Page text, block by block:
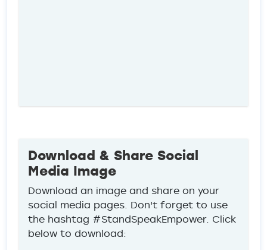
Download & Share Social
Media Image
Download an image and share on your
social media pages. Don't forget to use
the hashtag #StandSpeakEmpower. Click
below to download: